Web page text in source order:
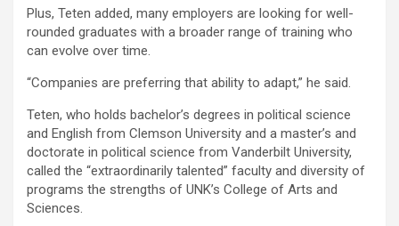
Plus, Teten added, many employers are looking for well-
rounded graduates with a broader range of training who
can evolve over time.
“Companies are preferring that ability to adapt,” he said.
Teten, who holds bachelor’s degrees in political science
and English from Clemson University and a master’s and
doctorate in political science from Vanderbilt University,
called the “extraordinarily talented” faculty and diversity of
programs the strengths of UNK’s College of Arts and
Sciences.